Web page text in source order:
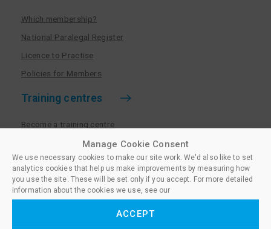
Manage Cookie Consent
We use necessary cookies to make our site work. We'd also like to set
analytics cookies that help us make improvements by measuring how
you use the site. These will be set only if you accept. For more detailed
information about the cookies we use, see our
ACCEPT
Which membership?
National Paralegal Register
Licence to Practise
Policies for Members
Training centres
Become a training centre
Paralegal qualifications
Training centre log in
Policies for Training Centres
More information